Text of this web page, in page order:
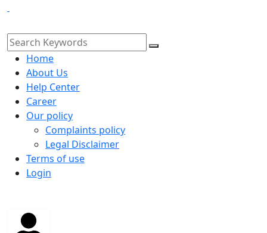
Home
About Us
Help Center
Career
Our policy
Complaints policy
Legal Disclaimer
Terms of use
Login